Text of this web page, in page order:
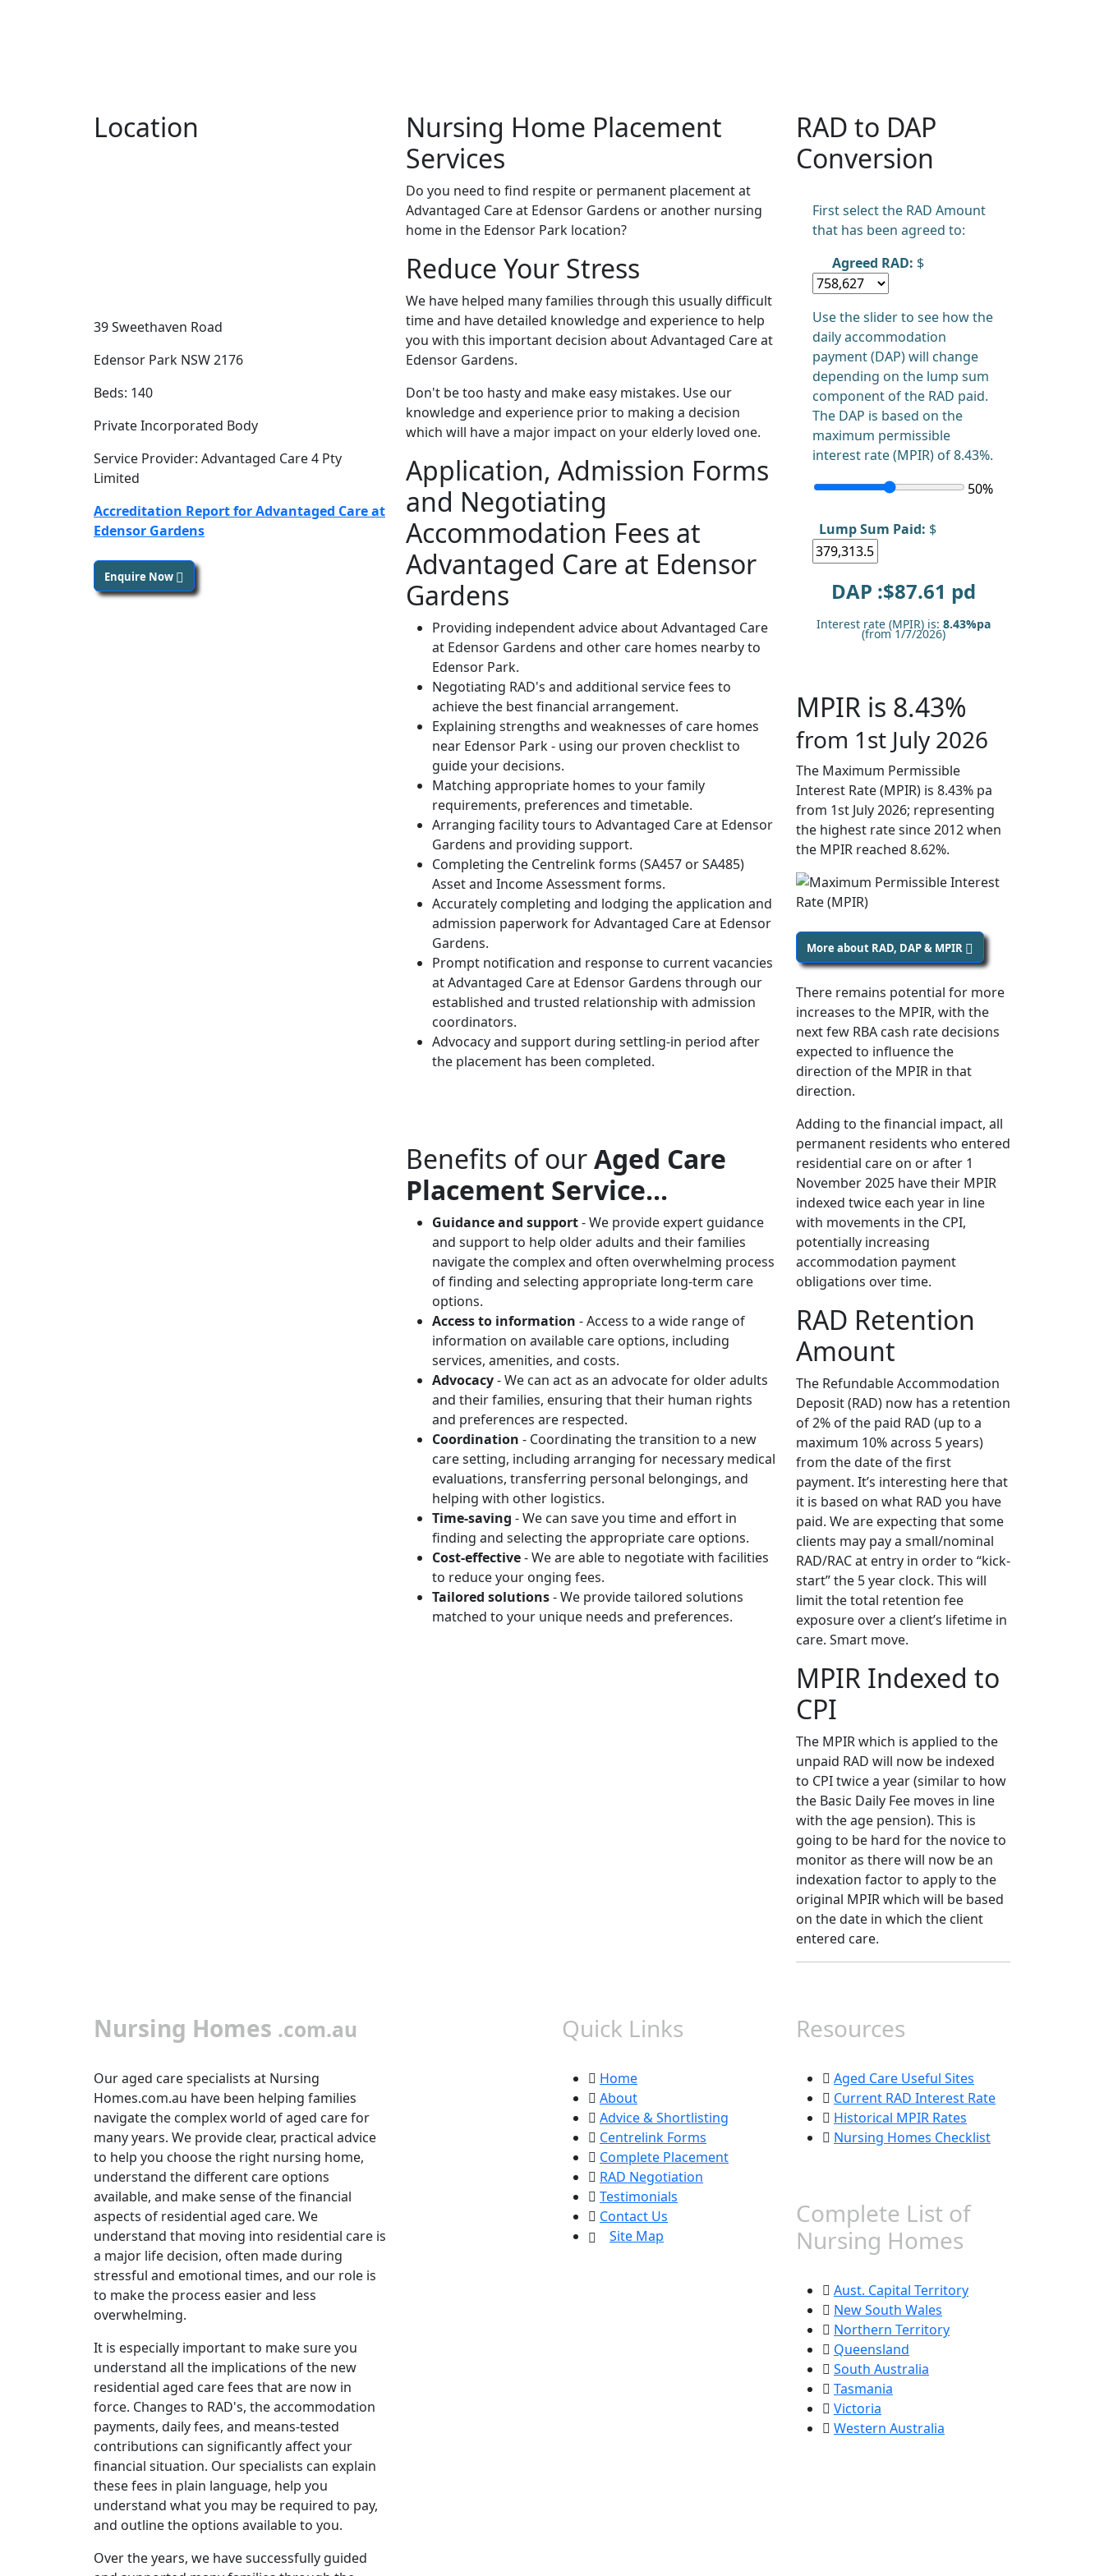
Location
39 Sweethaven Road
Edensor Park NSW 2176
Beds: 140
Private Incorporated Body
Service Provider: Advantaged Care 4 Pty
Limited
Accreditation Report for Advantaged Care at
Edensor Gardens
Enquire Now
Nursing Home Placement
Services
Do you need to find respite or permanent placement at
Advantaged Care at Edensor Gardens or another nursing
home in the Edensor Park location?
Reduce Your Stress
We have helped many families through this usually difficult
time and have detailed knowledge and experience to help
you with this important decision about Advantaged Care at
Edensor Gardens.
Don't be too hasty and make easy mistakes. Use our
knowledge and experience prior to making a decision
which will have a major impact on your elderly loved one.
Application, Admission Forms
and Negotiating
Accommodation Fees at
Advantaged Care at Edensor
Gardens
Providing independent advice about Advantaged Care
at Edensor Gardens and other care homes nearby to
Edensor Park.
Negotiating RAD's and additional service fees to
achieve the best financial arrangement.
Explaining strengths and weaknesses of care homes
near Edensor Park - using our proven checklist to
guide your decisions.
Matching appropriate homes to your family
requirements, preferences and timetable.
Arranging facility tours to Advantaged Care at Edensor
Gardens and providing support.
Completing the Centrelink forms (SA457 or SA485)
Asset and Income Assessment forms.
Accurately completing and lodging the application and
admission paperwork for Advantaged Care at Edensor
Gardens.
Prompt notification and response to current vacancies
at Advantaged Care at Edensor Gardens through our
established and trusted relationship with admission
coordinators.
Advocacy and support during settling-in period after
the placement has been completed.
Benefits of ourAged Care
Placement Service...
Guidance and support- We provide expert guidance
and support to help older adults and their families
navigate the complex and often overwhelming process
of finding and selecting appropriate long-term care
options.
Access to information - Access to a wide range of
information on available care options, including
services, amenities, and costs.
Advocacy- We can act as an advocate for older adults
and their families, ensuring that their human rights
and preferences are respected.
Coordination - Coordinating the transition to a new
care setting, including arranging for necessary medical
evaluations, transferring personal belongings, and
helping with other logistics.
Time-saving - We can save you time and effort in
finding and selecting the appropriate care options.
Cost-effective- We are able to negotiate with facilities
to reduce your onging fees.
Tailored solutions- We provide tailored solutions
matched to your unique needs and preferences.
RAD to DAP
Conversion
First select the RAD Amount
that has been agreed to:
Agreed RAD: $
Use the slider to see how the
daily accommodation
payment (DAP) will change
depending on the lump sum
component of the RAD paid.
The DAP is based on the
maximum permissible
interest rate (MPIR) of 8.43%.
50%
Lump Sum Paid: $
DAP :$87.61 pd
Interest rate (MPIR) is: 8.43%pa
(from 1/7/2026)
MPIR is 8.43%
from 1st July 2026
The Maximum Permissible
Interest Rate (MPIR) is 8.43% pa
from 1st July 2026; representing
the highest rate since 2012 when
the MPIR reached 8.62%.
More about RAD, DAP & MPIR
There remains potential for more
increases to the MPIR, with the
next few RBA cash rate decisions
expected to influence the
direction of the MPIR in that
direction.
Adding to the financial impact, all
permanent residents who entered
residential care on or after 1
November 2025 have their MPIR
indexed twice each year in line
with movements in the CPI,
potentially increasing
accommodation payment
obligations over time.
RAD Retention
Amount
The Refundable Accommodation
Deposit (RAD) now has a retention
of 2% of the paid RAD (up to a
maximum 10% across 5 years)
from the date of the first
payment. It’s interesting here that
it is based on what RAD you have
paid. We are expecting that some
clients may pay a small/nominal
RAD/RAC at entry in order to “kick-
start” the 5 year clock. This will
limit the total retention fee
exposure over a client’s lifetime in
care. Smart move.
MPIR Indexed to
CPI
The MPIR which is applied to the
unpaid RAD will now be indexed
to CPI twice a year (similar to how
the Basic Daily Fee moves in line
with the age pension). This is
going to be hard for the novice to
monitor as there will now be an
indexation factor to apply to the
original MPIR which will be based
on the date in which the client
entered care.
Nursing Homes .com.au
Our aged care specialists at Nursing
Homes.com.au have been helping families
navigate the complex world of aged care for
many years. We provide clear, practical advice
to help you choose the right nursing home,
understand the different care options
available, and make sense of the financial
aspects of residential aged care. We
understand that moving into residential care is
a major life decision, often made during
stressful and emotional times, and our role is
to make the process easier and less
overwhelming.
It is especially important to make sure you
understand all the implications of the new
residential aged care fees that are now in
force. Changes to RAD's, the accommodation
payments, daily fees, and means-tested
contributions can significantly affect your
financial situation. Our specialists can explain
these fees in plain language, help you
understand what you may be required to pay,
and outline the options available to you.
Over the years, we have successfully guided
Quick Links
Home
About
Advice & Shortlisting
Centrelink Forms
Complete Placement
RAD Negotiation
Testimonials
Contact Us
Site Map
Resources
Aged Care Useful Sites
Current RAD Interest Rate
Historical MPIR Rates
Nursing Homes Checklist
Complete List of
Nursing Homes
Aust. Capital Territory
New South Wales
Northern Territory
Queensland
South Australia
Tasmania
Victoria
Western Australia